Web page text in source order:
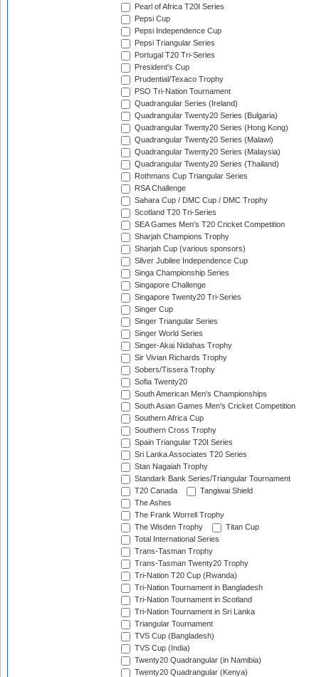
Pearl of Africa T20I Series
Pepsi Cup
Pepsi Independence Cup
Pepsi Triangular Series
Portugal T20 Tri-Series
President's Cup
Prudential/Texaco Trophy
PSO Tri-Nation Tournament
Quadrangular Series (Ireland)
Quadrangular Twenty20 Series (Bulgaria)
Quadrangular Twenty20 Series (Hong Kong)
Quadrangular Twenty20 Series (Malawi)
Quadrangular Twenty20 Series (Malaysia)
Quadrangular Twenty20 Series (Thailand)
Rothmans Cup Triangular Series
RSA Challenge
Sahara Cup / DMC Cup / DMC Trophy
Scotland T20 Tri-Series
SEA Games Men's T20 Cricket Competition
Sharjah Champions Trophy
Sharjah Cup (various sponsors)
Silver Jubilee Independence Cup
Singa Championship Series
Singapore Challenge
Singapore Twenty20 Tri-Series
Singer Cup
Singer Triangular Series
Singer World Series
Singer-Akai Nidahas Trophy
Sir Vivian Richards Trophy
Sobers/Tissera Trophy
Sofia Twenty20
South American Men's Championships
South Asian Games Men's Cricket Competition
Southern Africa Cup
Southern Cross Trophy
Spain Triangular T20I Series
Sri Lanka Associates T20 Series
Stan Nagaiah Trophy
Standark Bank Series/Triangular Tournament
T20 Canada
Tangiwai Shield
The Ashes
The Frank Worrell Trophy
The Wisden Trophy
Titan Cup
Total International Series
Trans-Tasman Trophy
Trans-Tasman Twenty20 Trophy
Tri-Nation T20 Cup (Rwanda)
Tri-Nation Tournament in Bangladesh
Tri-Nation Tournament in Scotland
Tri-Nation Tournament in Sri Lanka
Triangular Tournament
TVS Cup (Bangladesh)
TVS Cup (India)
Twenty20 Quadrangular (in Namibia)
Twenty20 Quadrangular (Kenya)